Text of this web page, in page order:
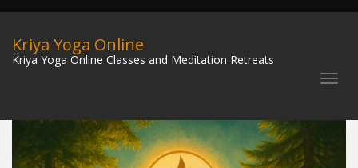
Kriya Yoga Online
Kriya Yoga Online Classes and Meditation Retreats